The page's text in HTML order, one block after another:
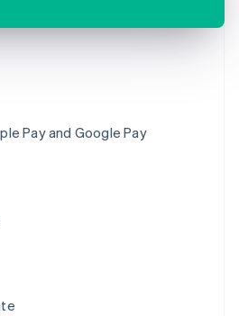
Pay and Google Pay